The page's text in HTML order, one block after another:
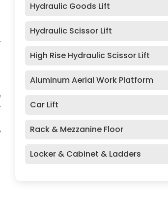
Hydraulic Goods Lift
Hydraulic Scissor Lift
High Rise Hydraulic Scissor Lift
Aluminum Aerial Work Platform
Car Lift
Rack & Mezzanine Floor
Locker & Cabinet & Ladders